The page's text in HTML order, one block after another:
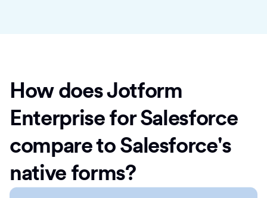
How does Jotform
Enterprise for Salesforce
compare to Salesforce's
native forms?